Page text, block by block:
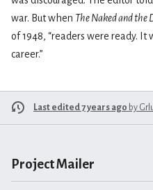
war. But when The Naked and the
of 1948, “readers were ready.
career.”
Last edited 7 years ago by
Project Mailer